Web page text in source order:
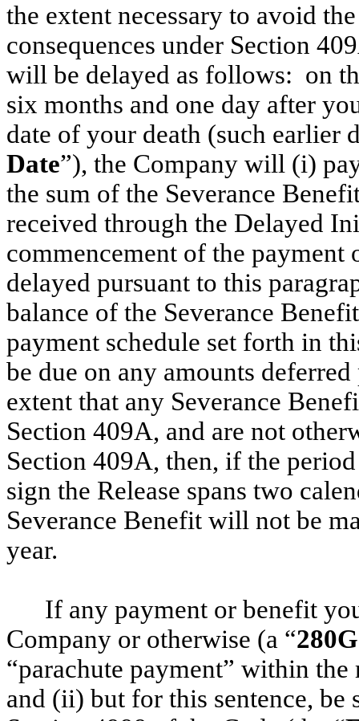
the extent necessary to avoid
consequences under Section
will be delayed as follows: on
six months and one day after
date of your death (such earlier
Date”), the Company will (i)
the sum of the Severance
received through the Delayed
commencement of the payment
delayed pursuant to this
balance of the Severance
payment schedule set forth in
be due on any amounts
extent that any Severance
Section 409A, and are not
Section 409A, then, if the
sign the Release spans two
Severance Benefit will not be
year.
If any payment or benefit
Company or otherwise (a “
“parachute payment” within
and (ii) but for this sentence, be